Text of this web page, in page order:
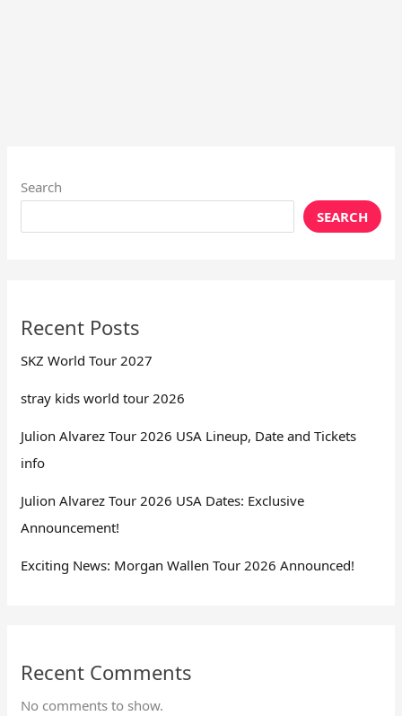
Search
SEARCH
Recent Posts
SKZ World Tour 2027
stray kids world tour 2026
Julion Alvarez Tour 2026 USA Lineup, Date and Tickets
info
Julion Alvarez Tour 2026 USA Dates: Exclusive
Announcement!
Exciting News: Morgan Wallen Tour 2026 Announced!
Recent Comments
No comments to show.